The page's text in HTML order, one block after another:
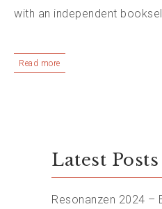
with an independent
Read more
Latest Posts
Resonanzen 2024 –